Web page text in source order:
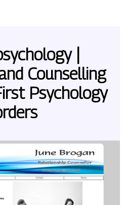
|
Counselling
Psychology